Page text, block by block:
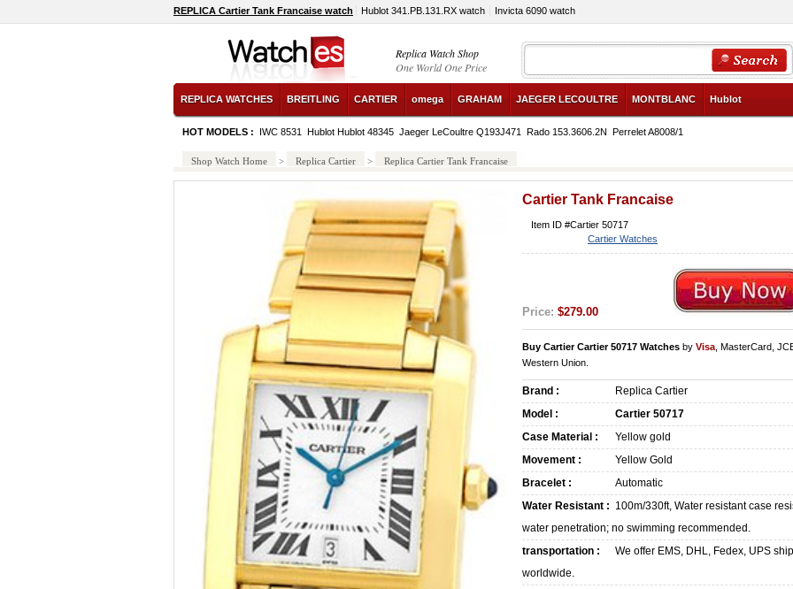
REPLICA Cartier Tank Francaise watch Hublot 341.PB.131.RX watch Invicta 6090 watch
Replica Watch Shop
One World One Price
REPLICA WATCHES BREITLING CARTIER omega GRAHAM JAEGER LECOULTRE MONTBLANC Hublot
HOT MODELS : IWC 8531 Hublot Hublot 48345 Jaeger LeCoultre Q193J471 Rado 153.3606.2N Perrelet A8008/1
Shop Watch Home > Replica Cartier > Replica Cartier Tank Francaise
Cartier Tank Francaise
Item ID #Cartier 50717
Cartier Watches
Price: $279.00
Buy Cartier Cartier 50717 Watches by Visa , MasterCard,
Western Union.
Brand :
Replica Cartier
Model :
Cartier 50717
Case Material :
Yellow gold
Movement :
Yellow Gold
Bracelet :
Automatic
Water Resistant : 100m/330ft, Water resistant case
water penetration; no swimming recommended.
transportation :
We offer EMS, DHL, Fedex, UPS
worldwide.